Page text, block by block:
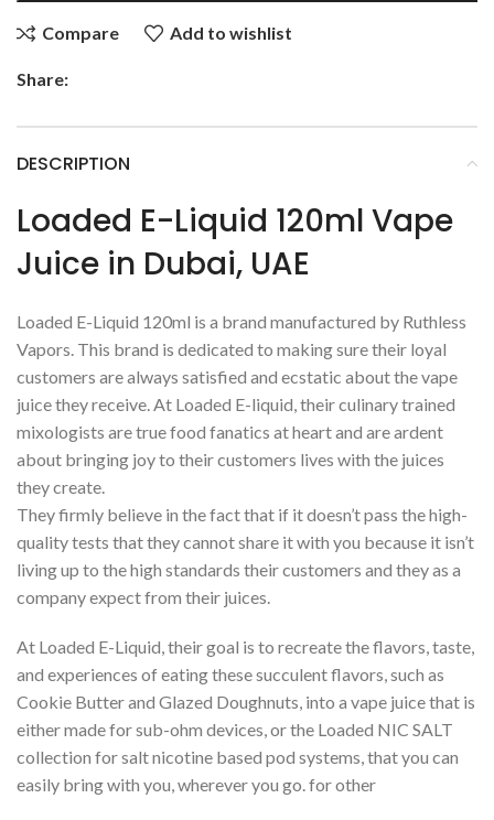
Compare Add to wishlist
Share:
DESCRIPTION
Loaded E-Liquid 120ml Vape
Juice in Dubai, UAE
Loaded E-Liquid 120ml is a brand manufactured by Ruthless
Vapors. This brand is dedicated to making sure their loyal
customers are always satisfied and ecstatic about the vape
juice they receive. At Loaded E-liquid, their culinary trained
mixologists are true food fanatics at heart and are ardent
about bringing joy to their customers lives with the juices
they create.
They firmly believe in the fact that if it doesn’t pass the high-
quality tests that they cannot share it with you because it isn’t
living up to the high standards their customers and they as a
company expect from their juices.
At Loaded E-Liquid, their goal is to recreate the flavors, taste,
and experiences of eating these succulent flavors, such as
Cookie Butter and Glazed Doughnuts, into a vape juice that is
either made for sub-ohm devices, or the Loaded NIC SALT
collection for salt nicotine based pod systems, that you can
easily bring with you, wherever you go. for other